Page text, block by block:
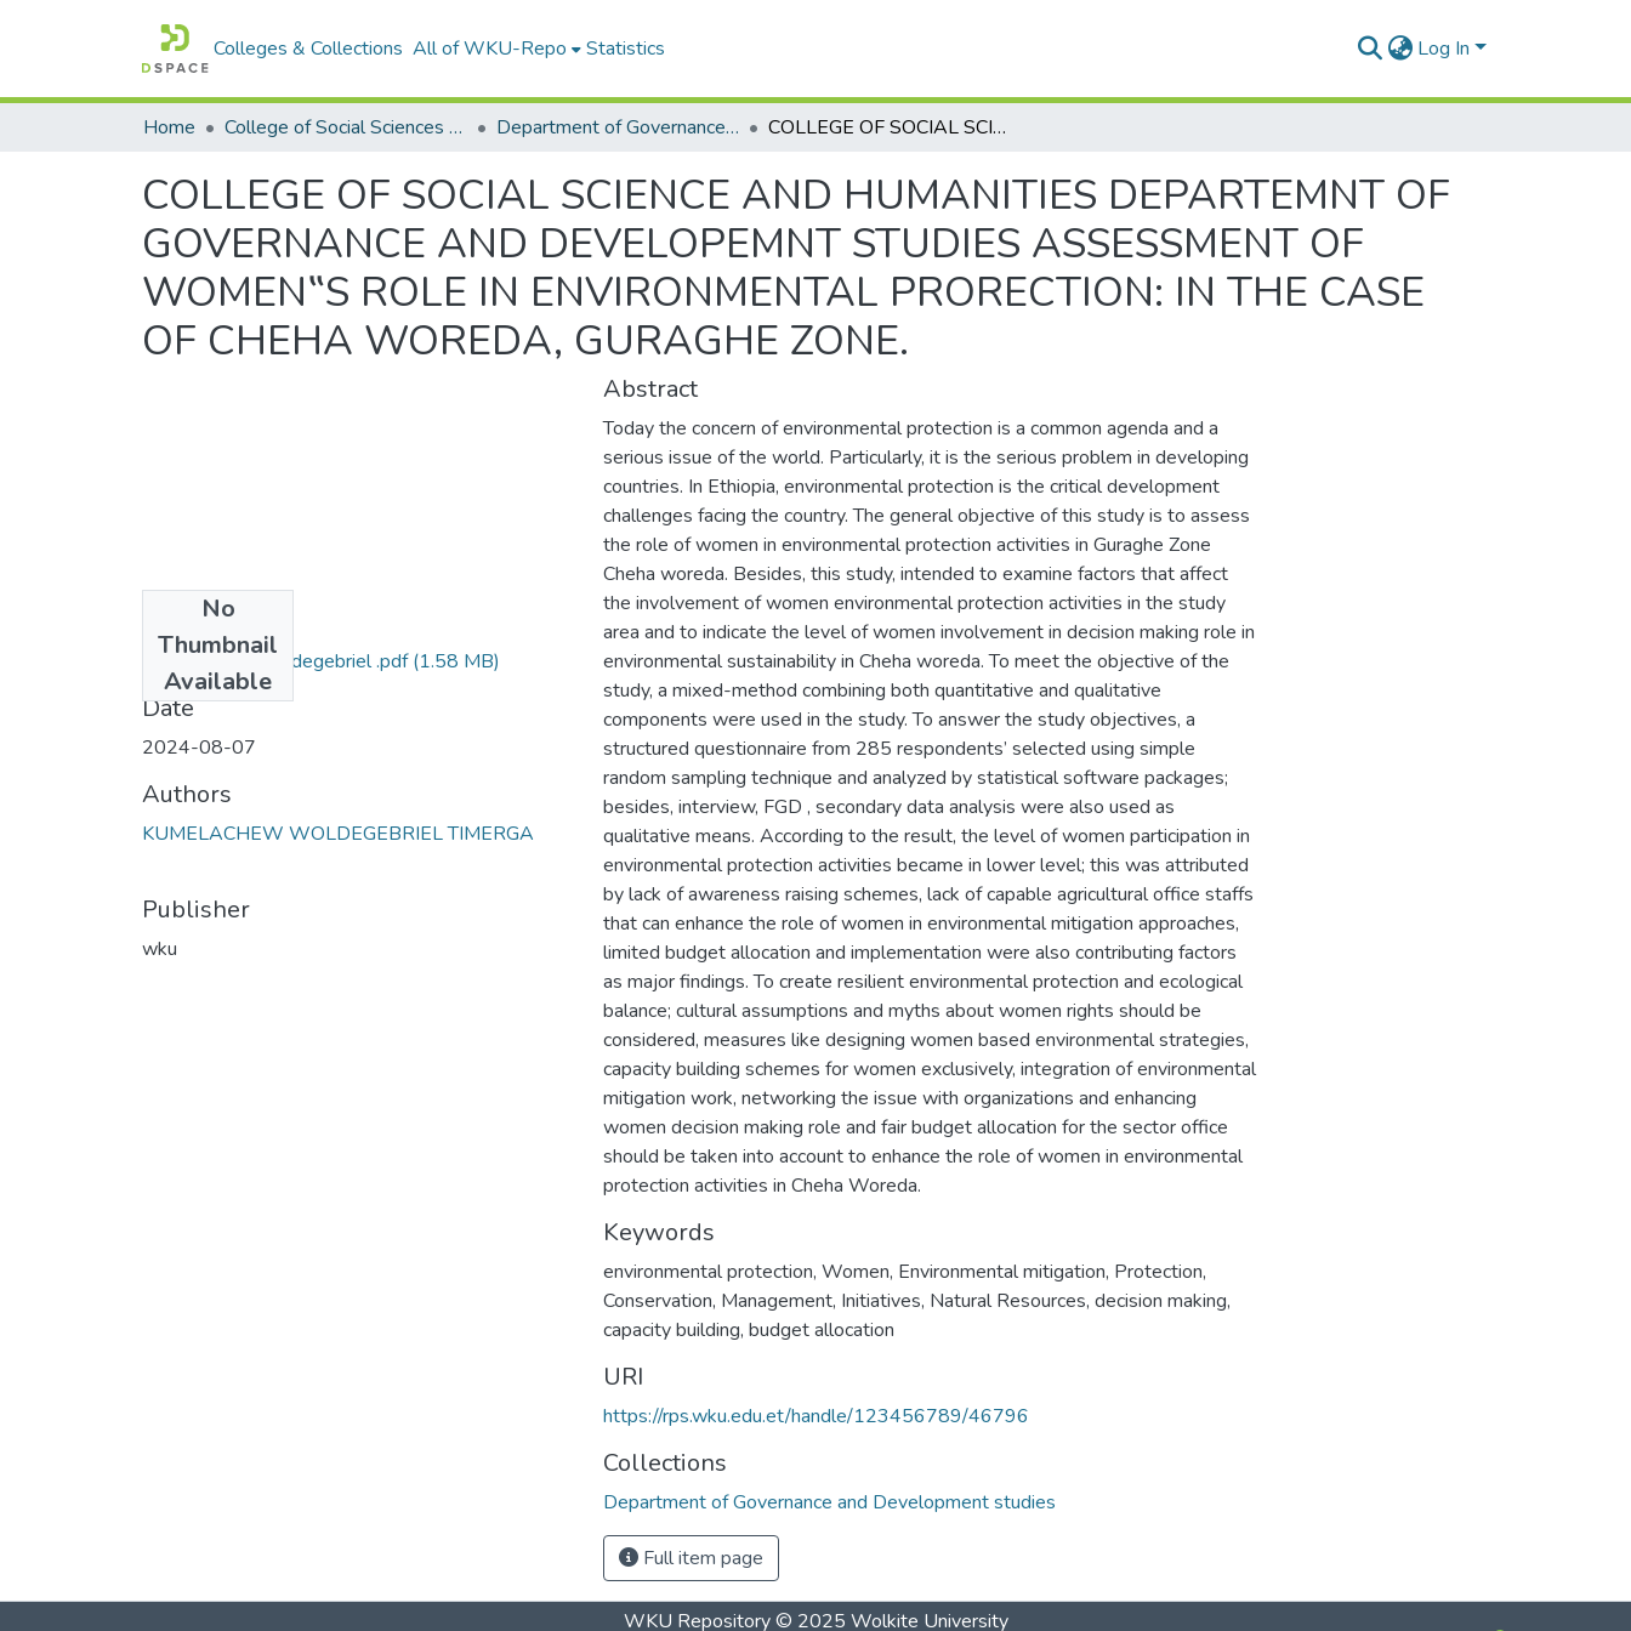
Colleges & Collections All of WKU-Repo Statistics Log In
Home College of Social Sciences & Humanities Department of Governance and Development studies COLLEGE OF SOCIAL SCIENCE AND HUMANITIES DEPARTEMNT OF GOVERNANCE AND DEVELOPEMNT STUDIES ASSESSMENT OF WOMEN‟S ROLE IN ENVIRONMENTAL PRORECTION: IN THE CASE OF CHEHA WOREDA, GURAGHE ZONE.
COLLEGE OF SOCIAL SCIENCE AND HUMANITIES DEPARTEMNT OF
GOVERNANCE AND DEVELOPEMNT STUDIES ASSESSMENT OF
WOMEN‟S ROLE IN ENVIRONMENTAL PRORECTION: IN THE CASE
OF CHEHA WOREDA, GURAGHE ZONE.
No
Thumbnail
Available
Kumelachew Woldegebriel .pdf(1.58 MB)
Date
2024-08-07
Authors
KUMELACHEW WOLDEGEBRIEL TIMERGA
Publisher
wku
Abstract
Today the concern of environmental protection is a common agenda and a
serious issue of the world. Particularly, it is the serious problem in developing
countries. In Ethiopia, environmental protection is the critical development
challenges facing the country. The general objective of this study is to assess
the role of women in environmental protection activities in Guraghe Zone
Cheha woreda. Besides, this study, intended to examine factors that affect
the involvement of women environmental protection activities in the study
area and to indicate the level of women involvement in decision making role in
environmental sustainability in Cheha woreda. To meet the objective of the
study, a mixed-method combining both quantitative and qualitative
components were used in the study. To answer the study objectives, a
structured questionnaire from 285 respondents’ selected using simple
random sampling technique and analyzed by statistical software packages;
besides, interview, FGD , secondary data analysis were also used as
qualitative means. According to the result, the level of women participation in
environmental protection activities became in lower level; this was attributed
by lack of awareness raising schemes, lack of capable agricultural office staffs
that can enhance the role of women in environmental mitigation approaches,
limited budget allocation and implementation were also contributing factors
as major findings. To create resilient environmental protection and ecological
balance; cultural assumptions and myths about women rights should be
considered, measures like designing women based environmental strategies,
capacity building schemes for women exclusively, integration of environmental
mitigation work, networking the issue with organizations and enhancing
women decision making role and fair budget allocation for the sector office
should be taken into account to enhance the role of women in environmental
protection activities in Cheha Woreda.
Keywords
environmental protection, Women, Environmental mitigation, Protection,
Conservation, Management, Initiatives, Natural Resources, decision making,
capacity building, budget allocation
URI
https://rps.wku.edu.et/handle/123456789/46796
Collections
Department of Governance and Development studies
Full item page
WKU Repository© 2025 Wolkite University